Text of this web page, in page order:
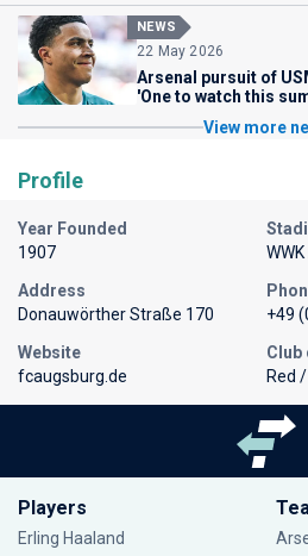
NEWS
22 May 2026
Arsenal pursuit of
'One to watch this
View more
Profile
Year Founded
1907
Address
Donauwörther Straße 170
+49
Website
fcaugsburg.de
Club
Red
Players
Erling Haaland